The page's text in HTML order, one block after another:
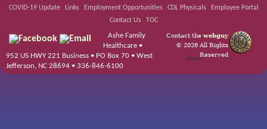
COVID-19 Update
Links Employment Opportunities CDL Physicals
Employee Portal
Contact Us
TOC
Contact the webguy
© 2026 All Rights
Reserved
Admin
Ashe Family
Healthcare •
952 US HWY 221 Business • PO Box 70 • West
Jefferson, NC 28694 • 336-846-6100